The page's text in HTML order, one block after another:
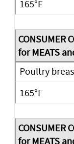
165°F
Poultry
165°F